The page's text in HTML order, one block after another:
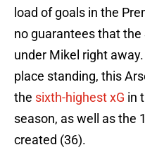
load of goals in the
no guarantees that the
under Mikel right
place standing, this
the sixth-highest xG in
season, as well as the
created (36).